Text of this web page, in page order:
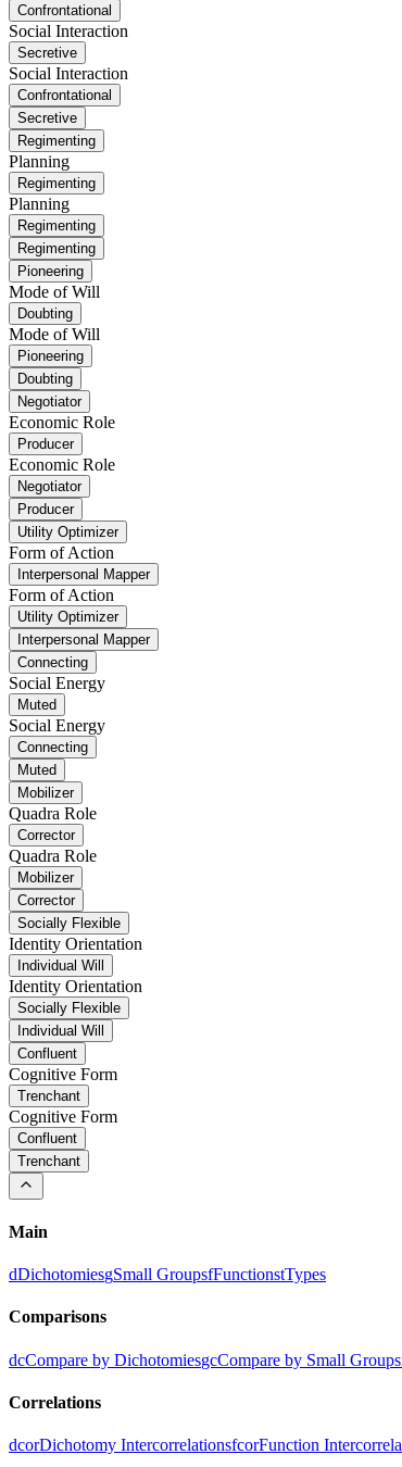
Confrontational
Social Interaction
Secretive
Social Interaction
Confrontational
Secretive
Regimenting
Planning
Regimenting
Planning
Regimenting
Regimenting
Pioneering
Mode of Will
Doubting
Mode of Will
Pioneering
Doubting
Negotiator
Economic Role
Producer
Economic Role
Negotiator
Producer
Utility Optimizer
Form of Action
Interpersonal Mapper
Form of Action
Utility Optimizer
Interpersonal Mapper
Connecting
Social Energy
Muted
Social Energy
Connecting
Muted
Mobilizer
Quadra Role
Corrector
Quadra Role
Mobilizer
Corrector
Socially Flexible
Identity Orientation
Individual Will
Identity Orientation
Socially Flexible
Individual Will
Confluent
Cognitive Form
Trenchant
Cognitive Form
Confluent
Trenchant
Main
dDichotomiesgSmall GroupsfFunctionstTypes
Comparisons
dcCompare by DichotomiesgcCompare by Small Groups
Correlations
dcorDichotomy IntercorrelationsfcorFunction